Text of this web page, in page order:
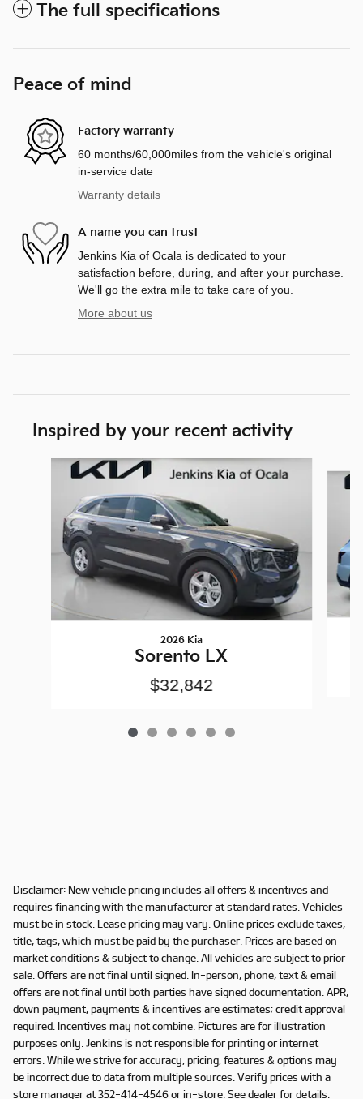
The full specifications
Peace of mind
Factory warranty
60 months/60,000miles from the vehicle's original
in-service date
Warranty details
A name you can trust
Jenkins Kia of Ocala is dedicated to your
satisfaction before, during, and after your purchase.
We'll go the extra mile to take care of you.
More about us
Inspired by your recent activity
Slide 1 of 6
2026 Kia
Sorento LX
$32,842
Disclaimer: New vehicle pricing includes all offers & incentives and
requires financing with the manufacturer at standard rates. Vehicles
must be in stock. Lease pricing may vary. Online prices exclude taxes,
title, tags, which must be paid by the purchaser. Prices are based on
market conditions & subject to change. All vehicles are subject to prior
sale. Offers are not final until signed. In-person, phone, text & email
offers are not final until both parties have signed documentation. APR,
down payment, payments & incentives are estimates; credit approval
required. Incentives may not combine. Pictures are for illustration
purposes only. Jenkins is not responsible for printing or internet
errors. While we strive for accuracy, pricing, features & options may
be incorrect due to data from multiple sources. Verify prices with a
store manager at 352-414-4546 or in-store. See dealer for details.